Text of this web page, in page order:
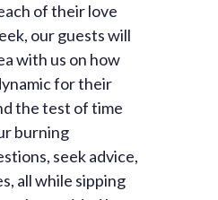
of their love
our guests will
with us on how
for their
the test of time
burning
seek advice,
all while sipping